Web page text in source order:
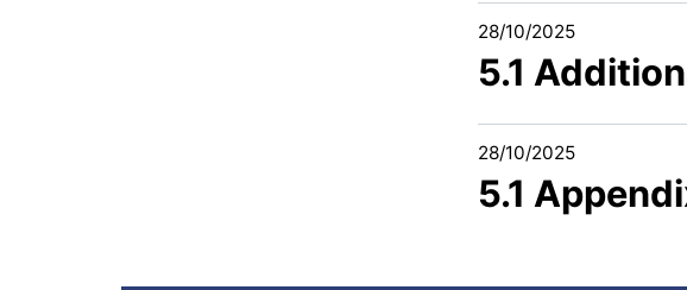
28/10/2025
5.1
28/10/2025
5.1